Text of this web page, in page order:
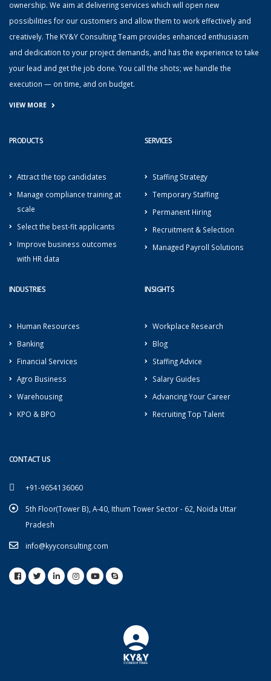
ownership. We aim at delivering services which will open new
possibilities for our customers and allow them to work effectively and
creatively. The KY&Y Consulting Team provides enhanced enthusiasm
and dedication to your project demands, and has the experience to take
your lead and get the job done. You call the shots; we handle the
execution — on time, and on budget.
VIEW MORE
PRODUCTS
Attract the top candidates
Manage compliance training at
scale
Select the best-fit applicants
Improve business outcomes
with HR data
SERVICES
Staffing Strategy
Temporary Staffing
Permanent Hiring
Recruitment & Selection
Managed Payroll Solutions
INDUSTRIES
Human Resources
Banking
Financial Services
Agro Business
Warehousing
KPO & BPO
INSIGHTS
Workplace Research
Blog
Staffing Advice
Salary Guides
Advancing Your Career
Recruiting Top Talent
CONTACT US
+91-9654136060
5th Floor(Tower B), A-40, Ithum Tower Sector - 62, Noida Uttar
Pradesh
info@kyyconsulting.com